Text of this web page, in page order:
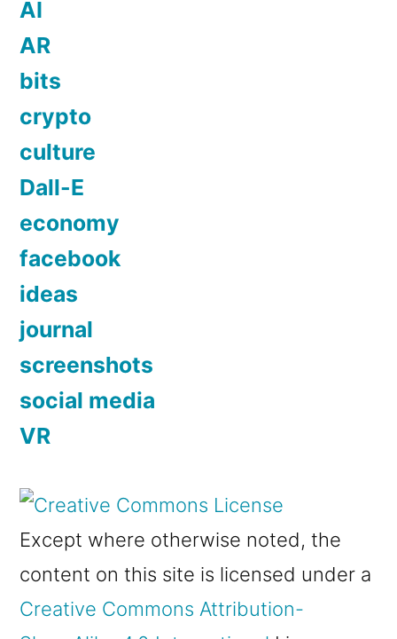
AI
AR
bits
crypto
culture
Dall-E
economy
facebook
ideas
journal
screenshots
social media
VR
Except where otherwise noted, the
content on this site is licensed under a
Creative Commons Attribution-